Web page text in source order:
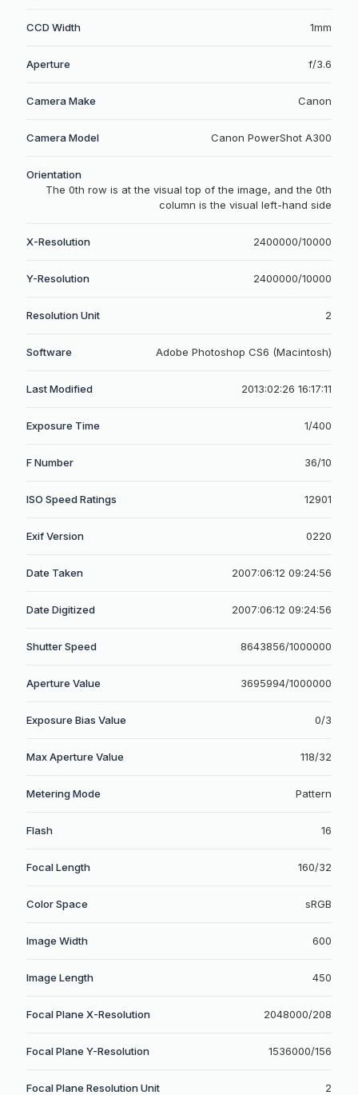
CCD Width 1mm
Aperture f/3.6
Camera Make Canon
Camera Model Canon PowerShot A300
Orientation
The 0th row is at the visual top of the image, and the 0th
column is the visual left-hand side
X-Resolution 2400000/10000
Y-Resolution 2400000/10000
Resolution Unit 2
Software Adobe Photoshop CS6 (Macintosh)
Last Modified 2013:02:26 16:17:11
Exposure Time 1/400
F Number 36/10
ISO Speed Ratings 12901
Exif Version 0220
Date Taken 2007:06:12 09:24:56
Date Digitized 2007:06:12 09:24:56
Shutter Speed 8643856/1000000
Aperture Value 3695994/1000000
Exposure Bias Value 0/3
Max Aperture Value 118/32
Metering Mode Pattern
Flash 16
Focal Length 160/32
Color Space sRGB
Image Width 600
Image Length 450
Focal Plane X-Resolution 2048000/208
Focal Plane Y-Resolution 1536000/156
Focal Plane Resolution Unit 2